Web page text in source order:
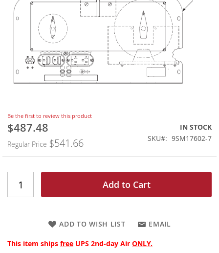
the
images
Skip
to
the
beginning
images
gallery
Be the first to review this product
Special
$487.48
Regular Price $541.66
IN STOCK
SKU
9SM17602-7
Add to Cart
ADD TO WISH LIST EMAIL
This item ships free UPS 2nd-day Air ONLY.